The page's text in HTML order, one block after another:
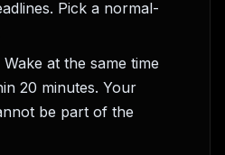
Pick a normal-
Wake at the same time
20 minutes. Your
be part of the